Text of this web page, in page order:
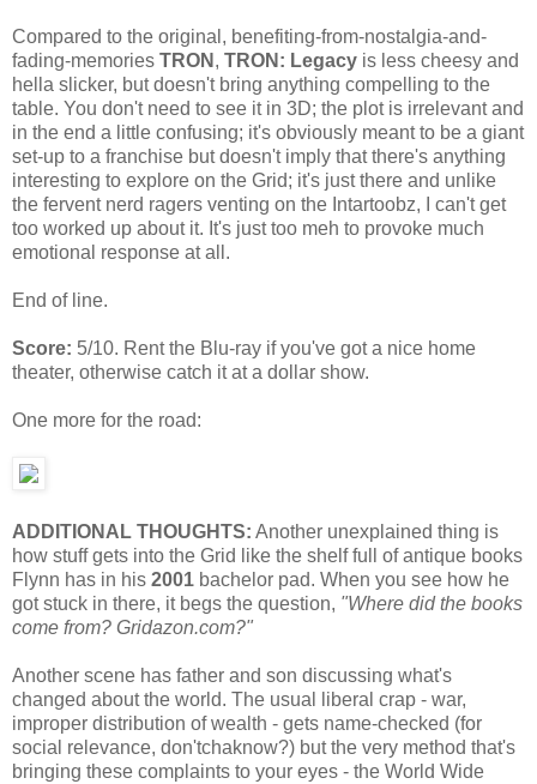
Compared to the original, benefiting-from-nostalgia-and-
fading-memories TRON , TRON: Legacy is less cheesy and
hella slicker, but doesn't bring anything compelling to the
table. You don't need to see it in 3D; the plot is irrelevant and
in the end a little confusing; it's obviously meant to be a giant
set-up to a franchise but doesn't imply that there's anything
interesting to explore on the Grid; it's just there and unlike
the fervent nerd ragers venting on the Intartoobz, I can't get
too worked up about it. It's just too meh to provoke much
emotional response at all.
End of line.
Score: 5/10. Rent the Blu-ray if you've got a nice home
theater, otherwise catch it at a dollar show.
One more for the road:
ADDITIONAL THOUGHTS: Another unexplained thing is
how stuff gets into the Grid like the shelf full of antique books
Flynn has in his 2001 bachelor pad. When you see how he
got stuck in there, it begs the question, "Where did the books
come from? Gridazon.com?"
Another scene has father and son discussing what's
changed about the world. The usual liberal crap - war,
improper distribution of wealth - gets name-checked (for
social relevance, don'tchaknow?) but the very method that's
bringing these complaints to your eyes - the World Wide